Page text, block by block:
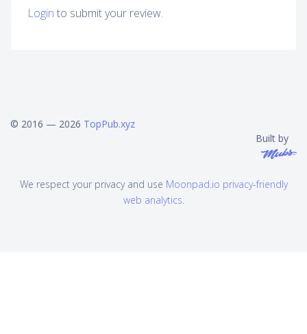
Login to submit your review.
© 2016 — 2026 TopPub.xyz
Built by
We respect your privacy and use Moonpad.io privacy-friendly
web analytics.